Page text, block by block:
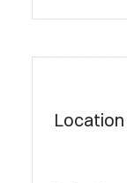
Location